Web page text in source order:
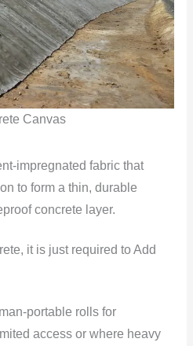
Canvas
impregnated fabric that
to form a thin, durable
concrete layer.
it is just required to Add
portable rolls for
access or where heavy